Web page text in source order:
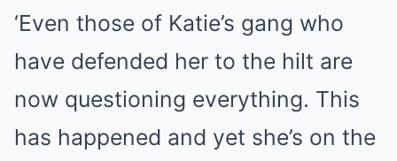
‘Even those of Katie’s gang who
have defended her to the hilt are
now questioning everything. This
has happened and yet she’s on the